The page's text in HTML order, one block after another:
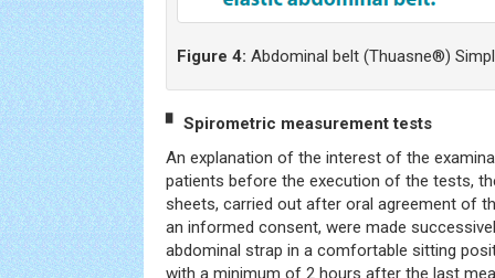
Figure 4: Abdominal belt (Thuasne®)
▘ Spirometric measurement tests
An explanation of the interest of the
patients before the execution of the tests,
sheets, carried out after oral agreement of
an informed consent, were made
abdominal strap in a comfortable sitting
with a minimum of 2 hours after the last